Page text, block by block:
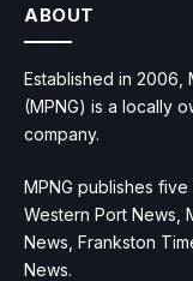
ABOUT
Established in 2006,
(MPNG) is a locally
company.
MPNG publishes
Western Port News,
News, Frankston
News.